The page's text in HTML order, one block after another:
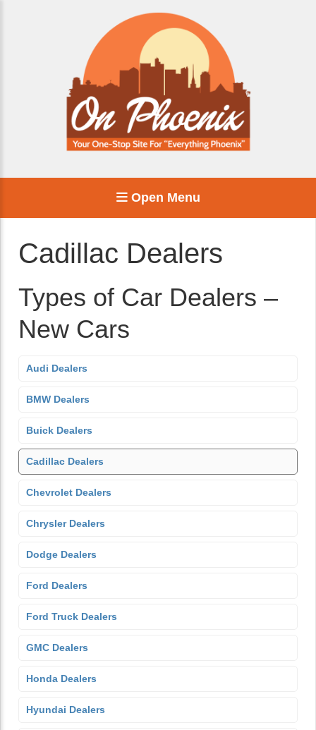
Open Menu
Cadillac Dealers
Types of Car Dealers –
New Cars
Audi Dealers
BMW Dealers
Buick Dealers
Cadillac Dealers
Chevrolet Dealers
Chrysler Dealers
Dodge Dealers
Ford Dealers
Ford Truck Dealers
GMC Dealers
Honda Dealers
Hyundai Dealers